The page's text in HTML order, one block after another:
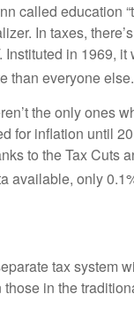
called education
In taxes,
in 1969,
than everyone else.
the only ones
for inflation until
to the Tax Cuts
available, only
tax system
in the